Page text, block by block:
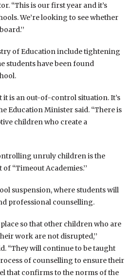
“This is our first year and it’s
We’re looking to see whether
of Education include tightening
students have been found
it is an out-of-control situation. It’s
Education Minister said. “There is
children who create a
unruly children is the
“Timeout Academies.’’
suspension, where students will
professional counselling.
so that other children who are
work are not disrupted,’’
“They will continue to be taught
of counselling to ensure their
that confirms to the norms of the